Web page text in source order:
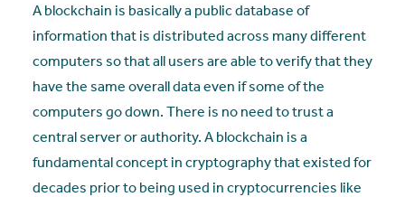
A blockchain is basically a public database of
information that is distributed across many different
computers so that all users are able to verify that they
have the same overall data even if some of the
computers go down. There is no need to trust a
central server or authority. A blockchain is a
fundamental concept in cryptography that existed for
decades prior to being used in cryptocurrencies like